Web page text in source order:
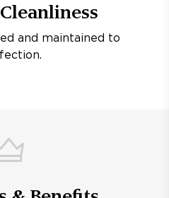
and maintained to